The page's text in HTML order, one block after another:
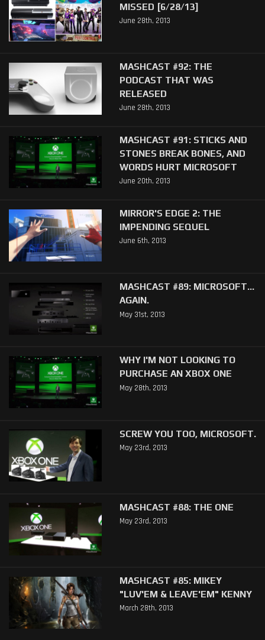
MISSED [6/28/13]
June 28th, 2013
MASHCAST #92: THE
PODCAST THAT WAS
RELEASED
June 28th, 2013
MASHCAST #91: STICKS AND
STONES BREAK BONES, AND
WORDS HURT MICROSOFT
June 20th, 2013
MIRROR'S EDGE 2: THE
IMPENDING SEQUEL
June 6th, 2013
MASHCAST #89: MICROSOFT...
AGAIN.
May 31st, 2013
WHY I'M NOT LOOKING TO
PURCHASE AN XBOX ONE
May 28th, 2013
SCREW YOU TOO, MICROSOFT.
May 23rd, 2013
MASHCAST #88: THE ONE
May 23rd, 2013
MASHCAST #85: MIKEY
"LUV'EM & LEAVE'EM" KENNY
March 28th, 2013